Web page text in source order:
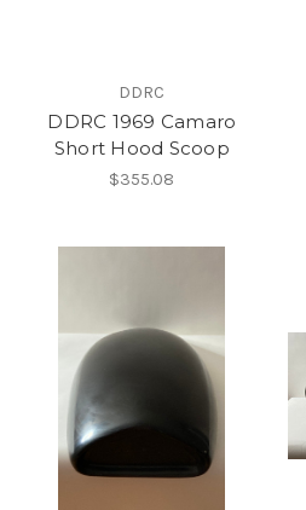
DDRC
DDRC 1969 Camaro
Short Hood Scoop
$355.08